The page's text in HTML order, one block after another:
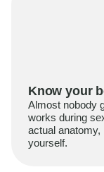
Know your
Almost nobody
works during
actual
yourself.